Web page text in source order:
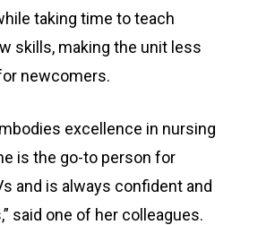
taking time to teach
skills, making the unit less
newcomers.
excellence in nursing
is the go-to person for
and is always confident and
said one of her colleagues.